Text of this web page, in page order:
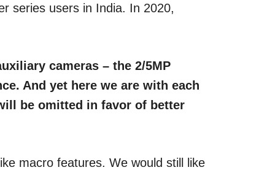
series users in India. In 2020,
cameras – the 2/5MP
And yet here we are with each
be omitted in favor of better
macro features. We would still like